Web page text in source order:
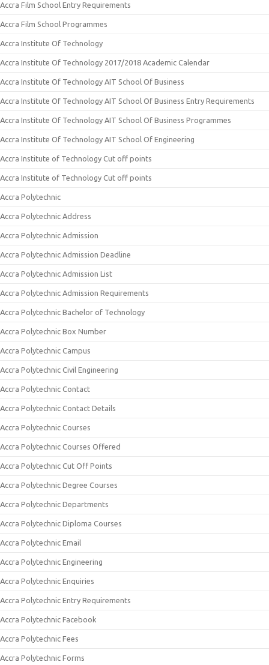
Accra Film School Entry Requirements
Accra Film School Programmes
Accra Institute Of Technology
Accra Institute Of Technology 2017/2018 Academic Calendar
Accra Institute Of Technology AIT School Of Business
Accra Institute Of Technology AIT School Of Business Entry Requirements
Accra Institute Of Technology AIT School Of Business Programmes
Accra Institute Of Technology AIT School Of Engineering
Accra Institute of Technology Cut off points
Accra Institute of Technology Cut off points
Accra Polytechnic
Accra Polytechnic Address
Accra Polytechnic Admission
Accra Polytechnic Admission Deadline
Accra Polytechnic Admission List
Accra Polytechnic Admission Requirements
Accra Polytechnic Bachelor of Technology
Accra Polytechnic Box Number
Accra Polytechnic Campus
Accra Polytechnic Civil Engineering
Accra Polytechnic Contact
Accra Polytechnic Contact Details
Accra Polytechnic Courses
Accra Polytechnic Courses Offered
Accra Polytechnic Cut Off Points
Accra Polytechnic Degree Courses
Accra Polytechnic Departments
Accra Polytechnic Diploma Courses
Accra Polytechnic Email
Accra Polytechnic Engineering
Accra Polytechnic Enquiries
Accra Polytechnic Entry Requirements
Accra Polytechnic Facebook
Accra Polytechnic Fees
Accra Polytechnic Forms